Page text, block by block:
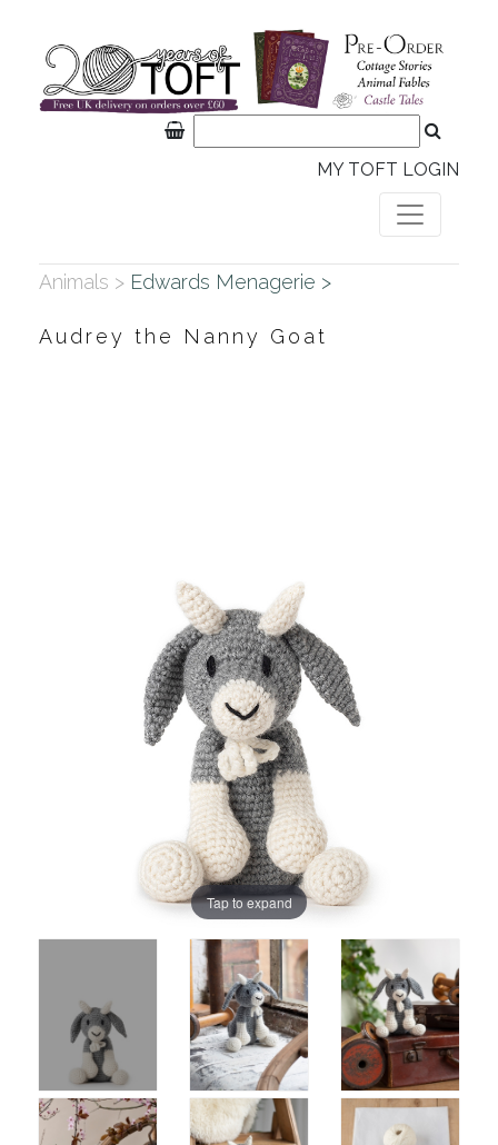
MY TOFT LOGIN
Animals > Edwards Menagerie >
Audrey the Nanny Goat
Tap to expand